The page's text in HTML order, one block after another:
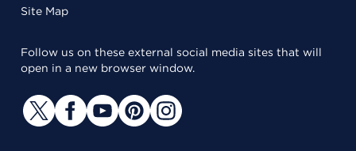
Site Map
Follow us on these external social media sites that will
open in a new browser window.